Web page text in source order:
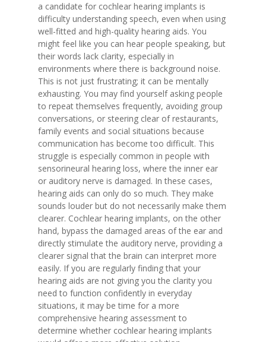
a candidate for cochlear hearing implants is
difficulty understanding speech, even when using
well-fitted and high-quality hearing aids. You
might feel like you can hear people speaking, but
their words lack clarity, especially in
environments where there is background noise.
This is not just frustrating; it can be mentally
exhausting. You may find yourself asking people
to repeat themselves frequently, avoiding group
conversations, or steering clear of restaurants,
family events and social situations because
communication has become too difficult. This
struggle is especially common in people with
sensorineural hearing loss, where the inner ear
or auditory nerve is damaged. In these cases,
hearing aids can only do so much. They make
sounds louder but do not necessarily make them
clearer. Cochlear hearing implants, on the other
hand, bypass the damaged areas of the ear and
directly stimulate the auditory nerve, providing a
clearer signal that the brain can interpret more
easily. If you are regularly finding that your
hearing aids are not giving you the clarity you
need to function confidently in everyday
situations, it may be time for a more
comprehensive hearing assessment to
determine whether cochlear hearing implants